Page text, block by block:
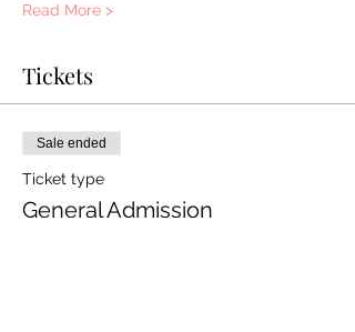
Read More >
Tickets
Sale ended
Ticket type
General Admission